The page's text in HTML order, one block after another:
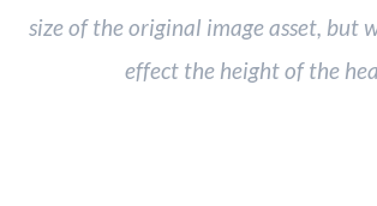
size of the original image asset, but
effect the height of the